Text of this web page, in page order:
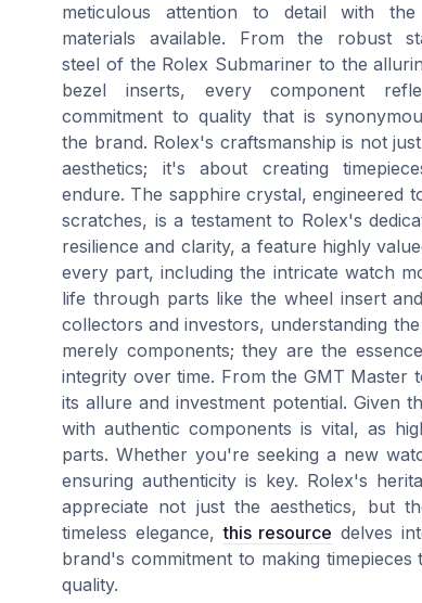
meticulous attention to detail with
materials available. From the robust
steel of the Rolex Submariner to the
bezel inserts, every component
commitment to quality that is
the brand. Rolex's craftsmanship is not
aesthetics; it's about creating
endure. The sapphire crystal, engineered
scratches, is a testament to Rolex's
resilience and clarity, a feature highly
every part, including the intricate watch
life through parts like the wheel insert
collectors and investors, understanding
merely components; they are the
integrity over time. From the GMT Master
its allure and investment potential. Given
with authentic components is vital, as
parts. Whether you're seeking a new
ensuring authenticity is key. Rolex's
appreciate not just the aesthetics, but
timeless elegance,this resource delves
brand's commitment to making
quality.